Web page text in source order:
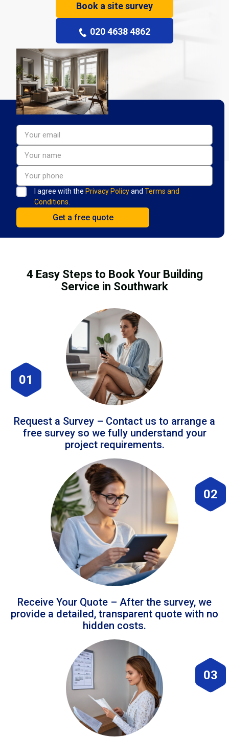
Book a site survey
020 4638 4862
I agree with the Privacy Policyand Terms and
Conditions.
4 Easy Steps to Book Your Building
Service in Southwark
01
Request a Survey – Contact us to arrange a
free survey so we fully understand your
project requirements.
02
Receive Your Quote – After the survey, we
provide a detailed, transparent quote with no
hidden costs.
03